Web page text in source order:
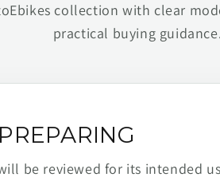
collection with clear
practical buying guidance.
be reviewed for its intended